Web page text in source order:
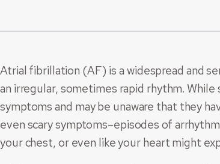
Atrial fibrillation (AF) is a widespread and
an irregular, sometimes rapid rhythm.
symptoms and may be unaware that they
even scary symptoms–episodes of
your chest, or even like your heart might